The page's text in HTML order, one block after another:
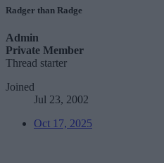
Radger than Radge
Admin
Private Member
Thread starter
Joined
Jul 23, 2002
Oct 17, 2025